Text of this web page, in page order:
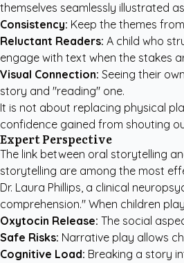
themselves seamlessly illustrated
Consistency: Keep the themes
Reluctant Readers: A child who
engage with text when the stakes
Visual Connection: Seeing their
story and "reading" one.
It is not about replacing physical
confidence gained from shouting
Expert Perspective
The link between oral storytelling
storytelling are among the most
Dr. Laura Phillips, a clinical
comprehension." When children
Oxytocin Release: The social
Safe Risks: Narrative play allows
Cognitive Load: Breaking a story